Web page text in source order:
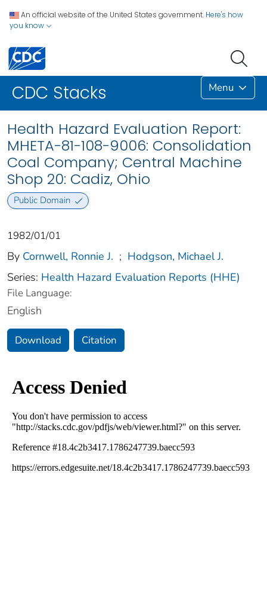
An official website of the United States government. Here's how
you know
CDC Stacks Menu
Health Hazard Evaluation Report:
MHETA-81-108-9006: Consolidation
Coal Company; Central Machine
Shop 20: Cadiz, Ohio
Public Domain
1982/01/01
By Cornwell, Ronnie J. ; Hodgson, Michael J.
Series: Health Hazard Evaluation Reports (HHE)
File Language:
English
Download Citation